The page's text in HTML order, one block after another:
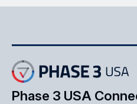
Phase 3 USA